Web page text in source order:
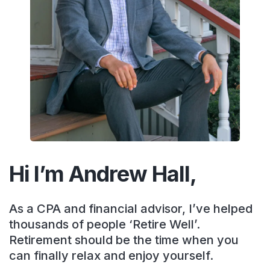
Hi I’m Andrew Hall,
As a CPA and financial advisor, I’ve helped
thousands of people ‘Retire Well’.
Retirement should be the time when you
can finally relax and enjoy yourself.